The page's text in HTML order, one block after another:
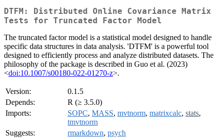
DTFM: Distributed Online Covariance Matrix
Tests for Truncated Factor Model
The truncated factor model is a statistical model designed to handle
specific data structures in data analysis. 'DTFM' is a powerful tool
designed to efficiently process and analyze distributed datasets. The
philosophy of the package is described in Guo et al. (2023)
<doi:10.1007/s00180-022-01270-z>.
Version:
0.1.5
Depends:
R (≥ 3.5.0)
Imports:
SOPC, MASS, mvtnorm, matrixcalc, stats,
tmvtnorm
Suggests:
rmarkdown, psych